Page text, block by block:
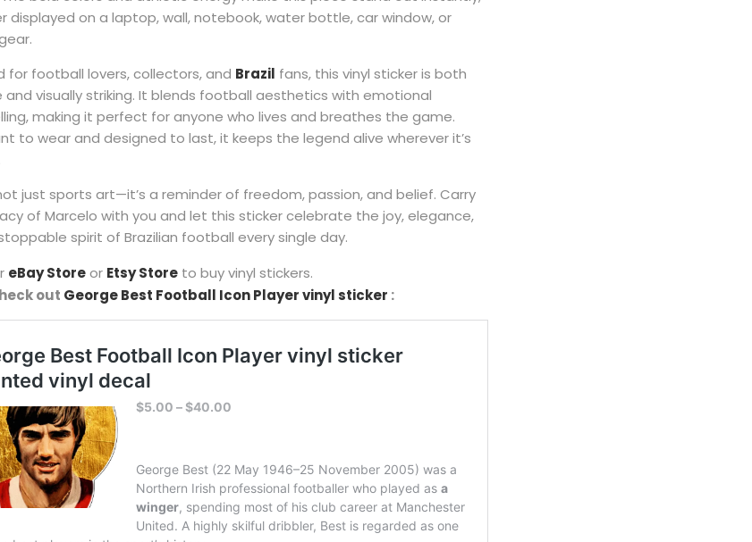
displayed on a laptop, wall, notebook, water bottle, car window, or
for football lovers, collectors, and Brazil fans, this vinyl sticker is both
and visually striking. It blends football aesthetics with emotional
making it perfect for anyone who lives and breathes the game.
to wear and designed to last, it keeps the legend alive wherever it’s
just sports art—it’s a reminder of freedom, passion, and belief. Carry
of Marcelo with you and let this sticker celebrate the joy, elegance,
spirit of Brazilian football every single day.
eBay Storeor Etsy Store to buy vinyl stickers.
out George Best Football Icon Player vinyl sticker :